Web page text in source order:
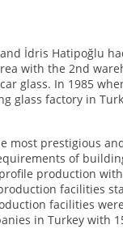
İdris Hatipoğlu
with the 2nd
glass. In 1985
glass factory in
most prestigious
of
production
facilities
facilities
in Turkey with